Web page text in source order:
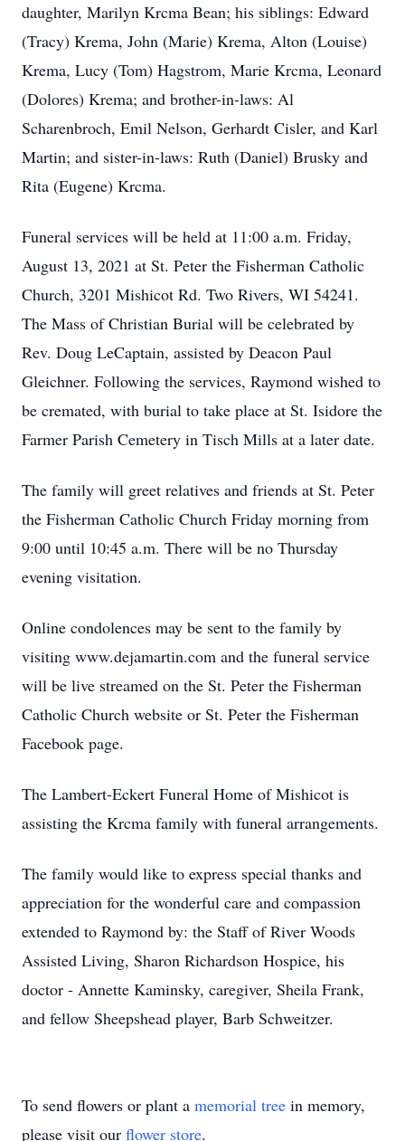
daughter, Marilyn Krcma Bean; his siblings: Edward
(Tracy) Krema, John (Marie) Krema, Alton (Louise)
Krema, Lucy (Tom) Hagstrom, Marie Krcma, Leonard
(Dolores) Krema; and brother-in-laws: Al
Scharenbroch, Emil Nelson, Gerhardt Cisler, and Karl
Martin; and sister-in-laws: Ruth (Daniel) Brusky and
Rita (Eugene) Krcma.
Funeral services will be held at 11:00 a.m. Friday,
August 13, 2021 at St. Peter the Fisherman Catholic
Church, 3201 Mishicot Rd. Two Rivers, WI 54241.
The Mass of Christian Burial will be celebrated by
Rev. Doug LeCaptain, assisted by Deacon Paul
Gleichner. Following the services, Raymond wished to
be cremated, with burial to take place at St. Isidore the
Farmer Parish Cemetery in Tisch Mills at a later date.
The family will greet relatives and friends at St. Peter
the Fisherman Catholic Church Friday morning from
9:00 until 10:45 a.m. There will be no Thursday
evening visitation.
Online condolences may be sent to the family by
visiting www.dejamartin.com and the funeral service
will be live streamed on the St. Peter the Fisherman
Catholic Church website or St. Peter the Fisherman
Facebook page.
The Lambert-Eckert Funeral Home of Mishicot is
assisting the Krcma family with funeral arrangements.
The family would like to express special thanks and
appreciation for the wonderful care and compassion
extended to Raymond by: the Staff of River Woods
Assisted Living, Sharon Richardson Hospice, his
doctor - Annette Kaminsky, caregiver, Sheila Frank,
and fellow Sheepshead player, Barb Schweitzer.
To send flowers or plant a memorial tree in memory,
please visit our flower store.